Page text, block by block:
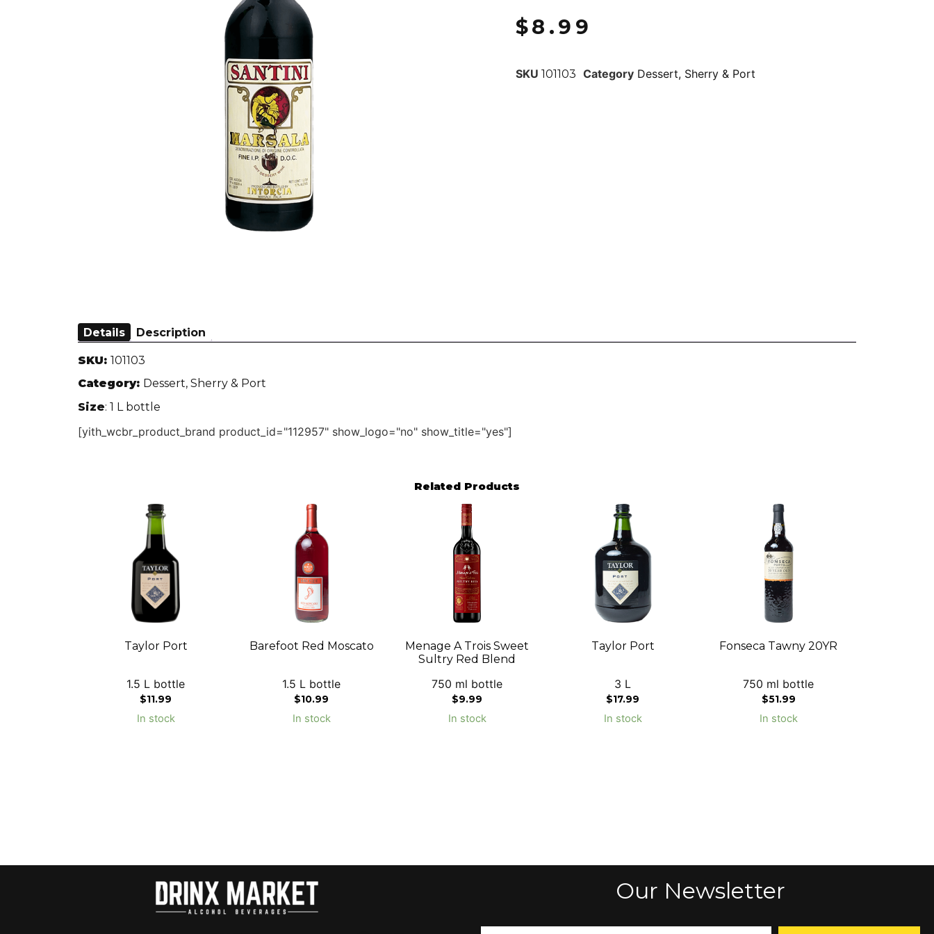
$8.99
SKU 101103 Category Dessert, Sherry & Port
Details Description
SKU: 101103
Category: Dessert, Sherry & Port
Size: 1 L bottle
[yith_wcbr_product_brand product_id="112957" show_logo="no" show_title="yes"]
Related Products
Taylor Port
1.5 L bottle
$11.99
In stock
Barefoot Red Moscato
1.5 L bottle
$10.99
In stock
Menage A Trois Sweet
Sultry Red Blend
750 ml bottle
$9.99
In stock
Taylor Port
3 L
$17.99
In stock
Fonseca Tawny 20YR
750 ml bottle
$51.99
In stock
Our Newsletter